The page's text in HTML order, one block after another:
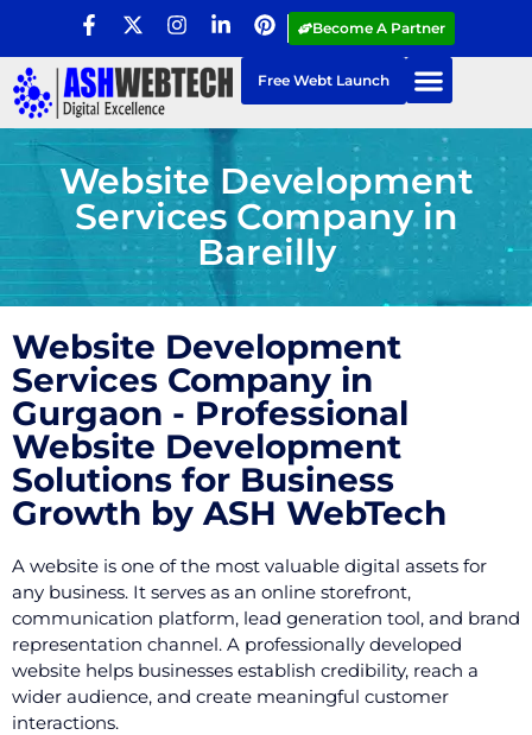
Become A Partner
Free Webt Launch
Website Development
Services Company in
Bareilly
Website Development
Services Company in
Gurgaon - Professional
Website Development
Solutions for Business
Growth by ASH WebTech
A website is one of the most valuable digital assets for
any business. It serves as an online storefront,
communication platform, lead generation tool, and brand
representation channel. A professionally developed
website helps businesses establish credibility, reach a
wider audience, and create meaningful customer
interactions.